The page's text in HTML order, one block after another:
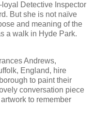
Detective Inspector
But she is not naïve
and meaning of the
a walk in Hyde Park.
Andrews,
England, hire
to paint their
conversation piece
to remember